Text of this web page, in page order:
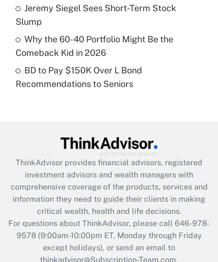
Recently Updated Q&As
What is a high deductible health plan for
purposes of an HSA?
Get Answer
Recently Updated Q&As
Are remote workers eligible for leave
What is the CARES Act employee
retention tax credit that was available
during 2020 and 2021?
Get Answer
Recently Updated Q&As
Who must file a return?
Jeremy Siegel Sees Short-Term Stock
Slump
Why the 60-40 Portfolio Might Be the
Comeback Kid in 2026
BD to Pay $150K Over L Bond
Recommendations to Seniors
ThinkAdvisor provides financial advisors, registered
investment advisors and wealth managers with
comprehensive coverage of the products, services and
information they need to guide their clients in making
critical wealth, health and life decisions.
For questions about ThinkAdvisor, please call 646-978-
9578(9:00am-10:00pm ET, Monday through Friday
except holidays), or send an email to
thinkadvisor@Subscription-Team.com.